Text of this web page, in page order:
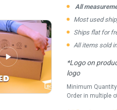
All
Most used
Ships flat for
All items sold
*Logo on
logo
Minimum
Order in multiple